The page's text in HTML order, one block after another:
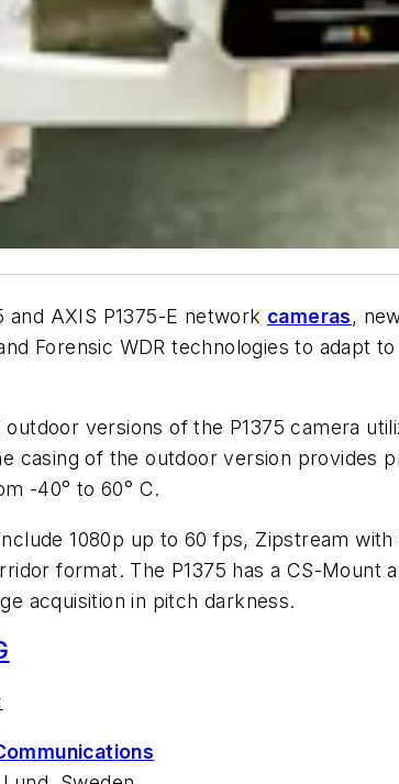
and AXIS P1375-E network cameras,
Forensic WDR technologies to adapt
outdoor versions of the P1375 camera
casing of the outdoor version provides
-40° to 60° C.
1080p up to 60 fps, Zipstream
format. The P1375 has a CS-Mount
acquisition in pitch darkness.